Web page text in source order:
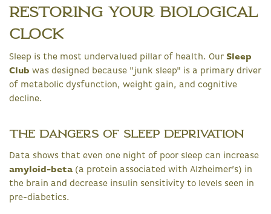
Restoring Your Biological
Clock
Sleep is the most undervalued pillar of health. Our Sleep
Club was designed because "junk sleep" is a primary driver
of metabolic dysfunction, weight gain, and cognitive
decline.
The Dangers of Sleep Deprivation
Data shows that even one night of poor sleep can increase
amyloid-beta (a protein associated with Alzheimer’s) in
the brain and decrease insulin sensitivity to levels seen in
pre-diabetics.